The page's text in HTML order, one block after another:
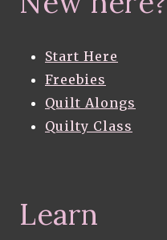
Start Here
Freebies
Quilt Alongs
Quilty Class
Learn